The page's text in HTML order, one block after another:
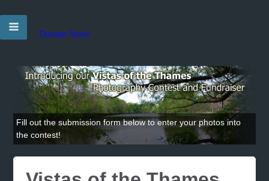
Donate Now!
Fill out the submission form below to enter your photos into
the contest!